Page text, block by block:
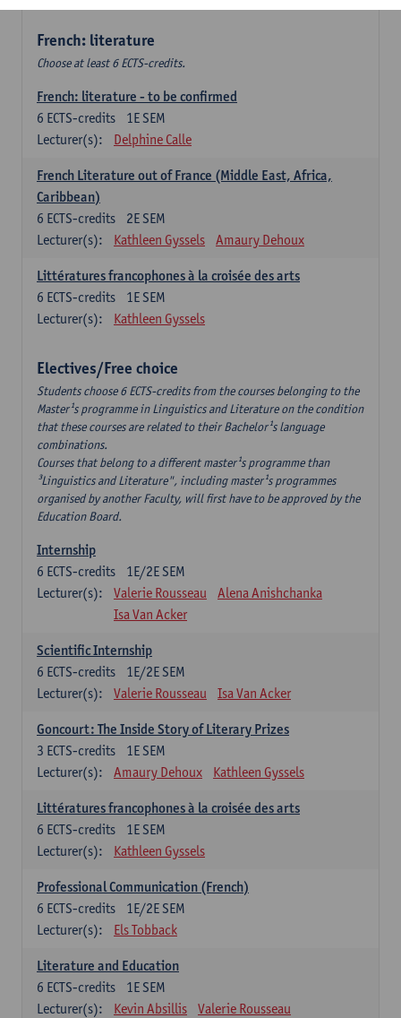
French: literature
Choose at least 6 ECTS-credits.
French: literature - to be confirmed
1E SEM
6 ECTS-credits
Lecturer(s):
Delphine Calle
French Literature out of France (Middle East, Africa,
Caribbean)
2E SEM
6 ECTS-credits
Lecturer(s):
Kathleen Gyssels Amaury Dehoux
Littératures francophones à la croisée des arts
1E SEM
6 ECTS-credits
Lecturer(s):
Kathleen Gyssels
Electives/Free choice
Students choose 6 ECTS-credits from the courses belonging to the
Master¹s programme in Linguistics and Literature on the condition
that these courses are related to their Bachelor¹s language
combinations.
Courses that belong to a different master¹s programme than
³Linguistics and Literature", including master¹s programmes
organised by another Faculty, will first have to be approved by the
Education Board.
Internship
1E/2E SEM
6 ECTS-credits
Lecturer(s):
Valerie Rousseau
Alena Anishchanka
Isa Van Acker
Scientific Internship
1E/2E SEM
6 ECTS-credits
Lecturer(s):
Valerie Rousseau Isa Van Acker
Goncourt: The Inside Story of Literary Prizes
1E SEM
3 ECTS-credits
Lecturer(s):
Amaury Dehoux Kathleen Gyssels
Littératures francophones à la croisée des arts
1E SEM
6 ECTS-credits
Lecturer(s):
Kathleen Gyssels
Professional Communication (French)
1E/2E SEM
6 ECTS-credits
Lecturer(s):
Els Tobback
Literature and Education
1E SEM
6 ECTS-credits
Lecturer(s):
Kevin Absillis Valerie Rousseau